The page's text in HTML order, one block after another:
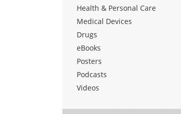
Health & Personal Care
Medical Devices
Drugs
eBooks
Posters
Podcasts
Videos